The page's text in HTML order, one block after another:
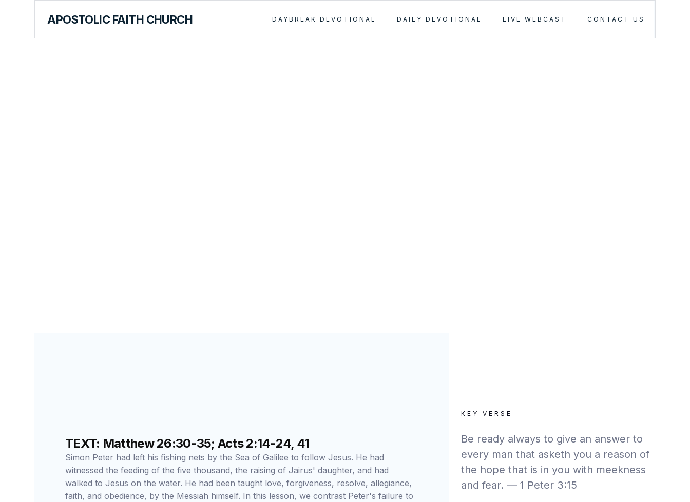
APOSTOLIC FAITH CHURCH DAYBREAK DEVOTIONAL DAILY DEVOTIONAL LIVE WEBCAST CONTACT US
TEXT: Matthew 26:30-35; Acts 2:14-24, 41
Simon Peter had left his fishing nets by the Sea of Galilee to follow Jesus. He had
witnessed the feeding of the five thousand, the raising of Jairus' daughter, and had
walked to Jesus on the water. He had been taught love, forgiveness, resolve, allegiance,
faith, and obedience, by the Messiah himself. In this lesson, we contrast Peter's failure to
KEY VERSE
Be ready always to give an answer to
every man that asketh you a reason of
the hope that is in you with meekness
and fear. — 1 Peter 3:15